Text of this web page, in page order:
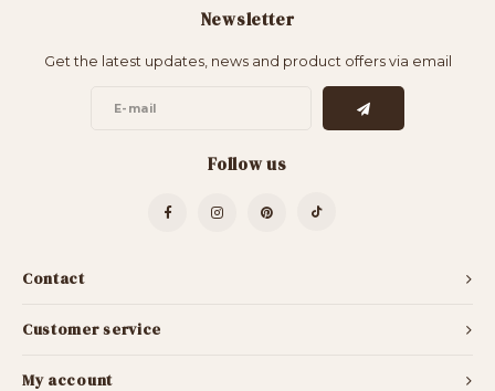
Contact
Newsletter
Get the latest updates, news and product offers via email
Follow us
Customer service
My account